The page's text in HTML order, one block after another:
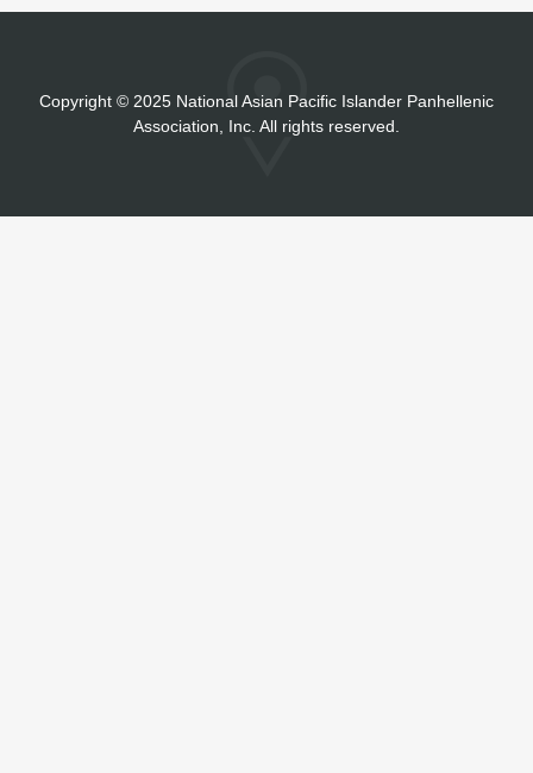
Copyright © 2025 National Asian Pacific Islander Panhellenic
Association, Inc. All rights reserved.